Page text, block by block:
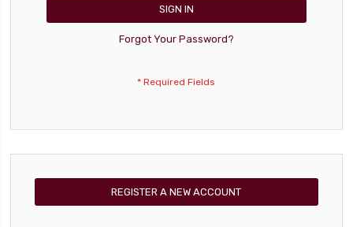
SIGN IN
Forgot Your Password?
REGISTER A NEW ACCOUNT